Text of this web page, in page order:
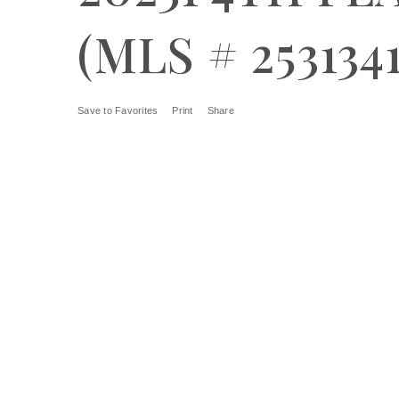
(MLS #
Save to Favorites Print Share